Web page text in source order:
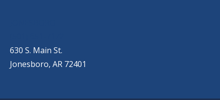
630 S. Main St.
Jonesboro, AR 72401